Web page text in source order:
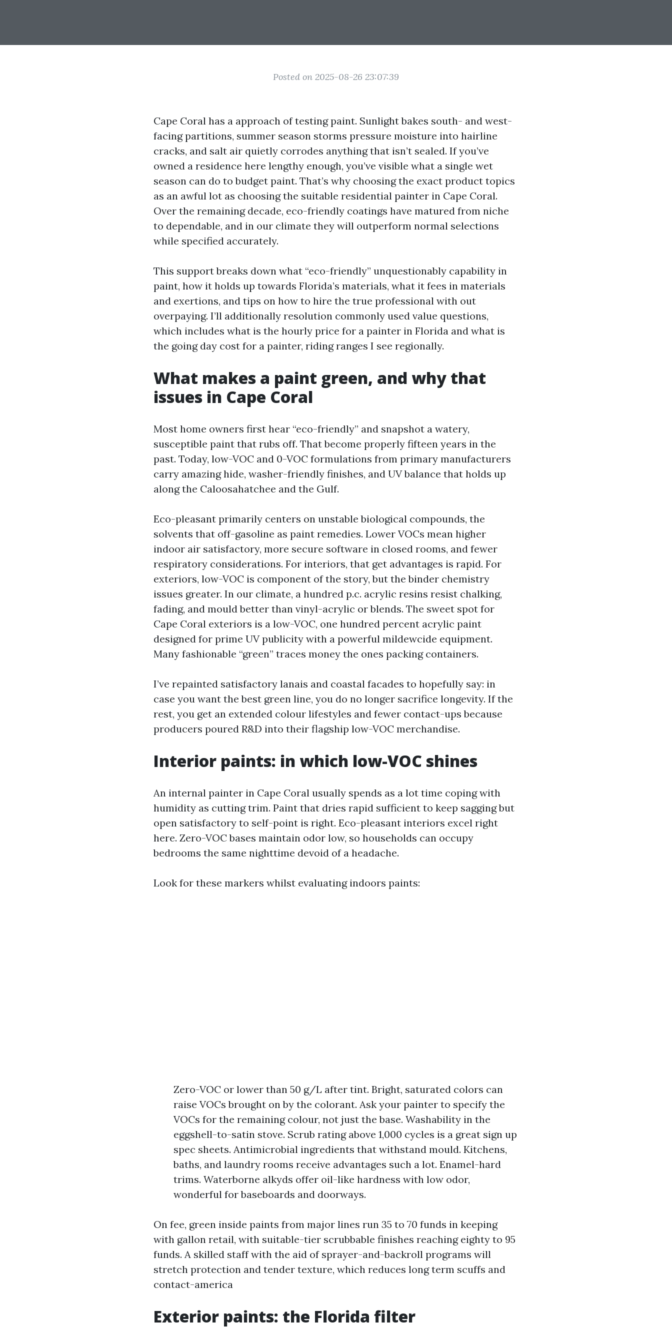
Posted on 2025-08-26 23:07:39
Cape Coral has a approach of testing paint. Sunlight bakes south- and west-
facing partitions, summer season storms pressure moisture into hairline
cracks, and salt air quietly corrodes anything that isn’t sealed. If you’ve
owned a residence here lengthy enough, you’ve visible what a single wet
season can do to budget paint. That’s why choosing the exact product topics
as an awful lot as choosing the suitable residential painter in Cape Coral.
Over the remaining decade, eco-friendly coatings have matured from niche
to dependable, and in our climate they will outperform normal selections
while specified accurately.
This support breaks down what “eco-friendly” unquestionably capability in
paint, how it holds up towards Florida’s materials, what it fees in materials
and exertions, and tips on how to hire the true professional with out
overpaying. I’ll additionally resolution commonly used value questions,
which includes what is the hourly price for a painter in Florida and what is
the going day cost for a painter, riding ranges I see regionally.
What makes a paint green, and why that
issues in Cape Coral
Most home owners first hear “eco-friendly” and snapshot a watery,
susceptible paint that rubs off. That become properly fifteen years in the
past. Today, low-VOC and 0-VOC formulations from primary manufacturers
carry amazing hide, washer-friendly finishes, and UV balance that holds up
along the Caloosahatchee and the Gulf.
Eco-pleasant primarily centers on unstable biological compounds, the
solvents that off-gasoline as paint remedies. Lower VOCs mean higher
indoor air satisfactory, more secure software in closed rooms, and fewer
respiratory considerations. For interiors, that get advantages is rapid. For
exteriors, low-VOC is component of the story, but the binder chemistry
issues greater. In our climate, a hundred p.c. acrylic resins resist chalking,
fading, and mould better than vinyl-acrylic or blends. The sweet spot for
Cape Coral exteriors is a low-VOC, one hundred percent acrylic paint
designed for prime UV publicity with a powerful mildewcide equipment.
Many fashionable “green” traces money the ones packing containers.
I’ve repainted satisfactory lanais and coastal facades to hopefully say: in
case you want the best green line, you do no longer sacrifice longevity. If the
rest, you get an extended colour lifestyles and fewer contact-ups because
producers poured R&D into their flagship low-VOC merchandise.
Interior paints: in which low-VOC shines
An internal painter in Cape Coral usually spends as a lot time coping with
humidity as cutting trim. Paint that dries rapid sufficient to keep sagging but
open satisfactory to self-point is right. Eco-pleasant interiors excel right
here. Zero-VOC bases maintain odor low, so households can occupy
bedrooms the same nighttime devoid of a headache.
Look for these markers whilst evaluating indoors paints:
Zero-VOC or lower than 50 g/L after tint. Bright, saturated colors can
raise VOCs brought on by the colorant. Ask your painter to specify the
VOCs for the remaining colour, not just the base. Washability in the
eggshell-to-satin stove. Scrub rating above 1,000 cycles is a great sign up
spec sheets. Antimicrobial ingredients that withstand mould. Kitchens,
baths, and laundry rooms receive advantages such a lot. Enamel-hard
trims. Waterborne alkyds offer oil-like hardness with low odor,
wonderful for baseboards and doorways.
On fee, green inside paints from major lines run 35 to 70 funds in keeping
with gallon retail, with suitable-tier scrubbable finishes reaching eighty to 95
funds. A skilled staff with the aid of sprayer-and-backroll programs will
stretch protection and tender texture, which reduces long term scuffs and
contact-america
Exterior paints: the Florida filter